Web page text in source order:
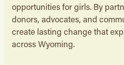
opportunities for girls. By
donors, advocates, and
create lasting change that
across Wyoming.